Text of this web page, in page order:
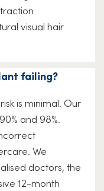
visual hair
failing?
is minimal. Our
and 98%.
We
doctors, the
12-month